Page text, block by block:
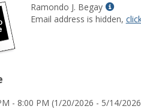
Ramondo J. Begay
Show
MyInfo
Email address is hidden,
- 8:00 PM (1/20/2026 - 5/14/